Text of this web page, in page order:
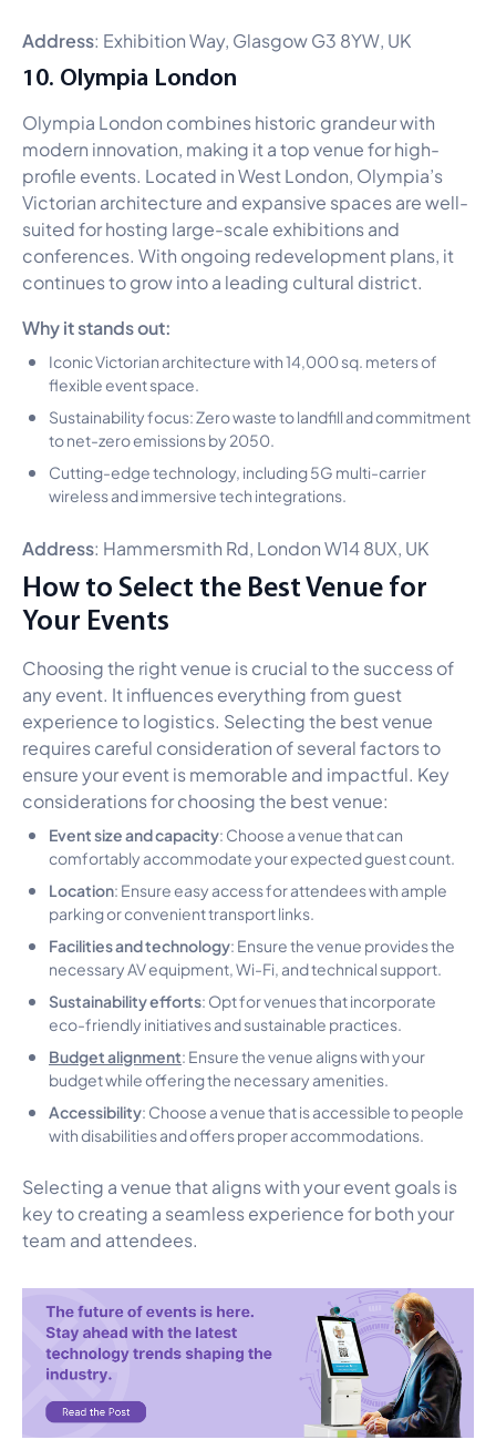
Address: Exhibition Way, Glasgow G3 8YW, UK
10. Olympia London
Olympia London combines historic grandeur with
modern innovation, making it a top venue for high-
profile events. Located in West London, Olympia’s
Victorian architecture and expansive spaces are well-
suited for hosting large-scale exhibitions and
conferences. With ongoing redevelopment plans, it
continues to grow into a leading cultural district.
Why it stands out:
Iconic Victorian architecture with 14,000 sq. meters of
flexible event space.
Sustainability focus: Zero waste to landfill and commitment
to net-zero emissions by 2050.
Cutting-edge technology, including 5G multi-carrier
wireless and immersive tech integrations.
Address: Hammersmith Rd, London W14 8UX, UK
How to Select the Best Venue for
Your Events
Choosing the right venue is crucial to the success of
any event. It influences everything from guest
experience to logistics. Selecting the best venue
requires careful consideration of several factors to
ensure your event is memorable and impactful. Key
considerations for choosing the best venue:
Event size and capacity: Choose a venue that can
comfortably accommodate your expected guest count.
Location: Ensure easy access for attendees with ample
parking or convenient transport links.
Facilities and technology: Ensure the venue provides the
necessary AV equipment, Wi-Fi, and technical support.
Sustainability efforts: Opt for venues that incorporate
eco-friendly initiatives and sustainable practices.
Budget alignment: Ensure the venue aligns with your
budget while offering the necessary amenities.
Accessibility: Choose a venue that is accessible to people
with disabilities and offers proper accommodations.
Selecting a venue that aligns with your event goals is
key to creating a seamless experience for both your
team and attendees.